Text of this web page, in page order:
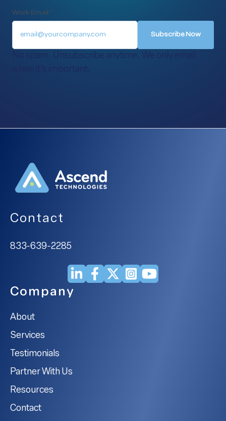
Work Email:*
No spam. Unsubscribe anytime. We only email
Contact
833-639-2285
Company
About
Services
Testimonials
Partner With Us
Resources
Contact